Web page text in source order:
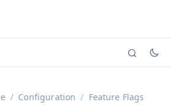
versions (currently viewing
Configuration Feature Flags